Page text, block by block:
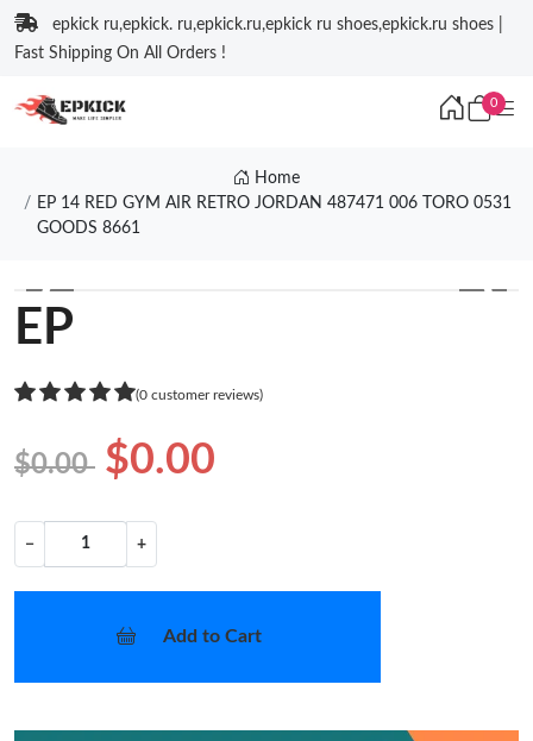
epkick ru,epkick. ru,epkick.ru,epkick ru shoes,epkick.ru shoes |
Fast Shipping On All Orders !
0
Home
EP 14 RED GYM AIR RETRO JORDAN 487471 006 TORO 0531
GOODS 8661
❮ ❯
EP
(0 customer reviews)
$0.00 $0.00
− +
Add to Cart